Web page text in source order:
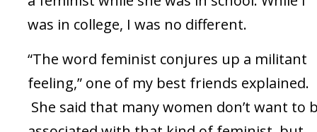
was in college, I was no different.
“The word feminist conjures up a militant
feeling,” one of my best friends explained.
She said that many women don’t want to